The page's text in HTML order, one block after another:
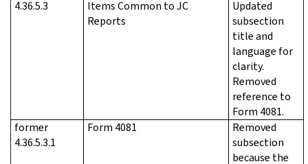
4.36.5.3
Items Common to JC
Reports
Updated
subsection
title and
language for
clarity.
Removed
reference to
Form 4081.
former
4.36.5.3.1
Form 4081
Removed
subsection
because the